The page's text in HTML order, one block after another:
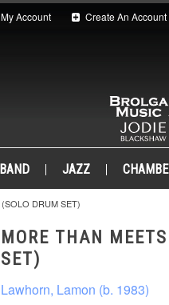
My Account Create An Account
JAZZ
DRUM SET)
MORE THAN
SET)
Lawhorn, Lamon (b. 1983)